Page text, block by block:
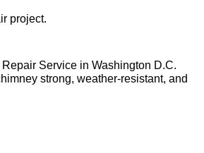
project.
Service in Washington D.C.
strong, weather-resistant, and